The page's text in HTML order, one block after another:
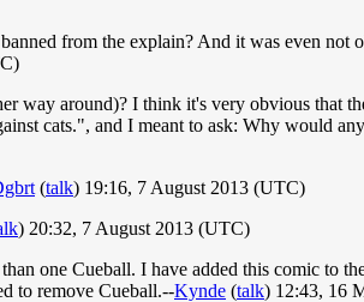
from the explain? And it was even not
way around)? I think it's very obvious that
cats.", and I meant to ask: Why would
(talk) 19:16, 7 August 2013 (UTC)
) 20:32, 7 August 2013 (UTC)
one Cueball. I have added this comic to
to remove Cueball.--Kynde (talk) 12:43, 16